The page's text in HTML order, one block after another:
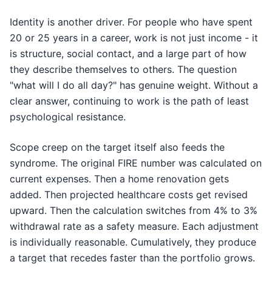
Identity is another driver. For people who have spent
20 or 25 years in a career, work is not just income - it
is structure, social contact, and a large part of how
they describe themselves to others. The question
"what will I do all day?" has genuine weight. Without a
clear answer, continuing to work is the path of least
psychological resistance.
Scope creep on the target itself also feeds the
syndrome. The original FIRE number was calculated on
current expenses. Then a home renovation gets
added. Then projected healthcare costs get revised
upward. Then the calculation switches from 4% to 3%
withdrawal rate as a safety measure. Each adjustment
is individually reasonable. Cumulatively, they produce
a target that recedes faster than the portfolio grows.